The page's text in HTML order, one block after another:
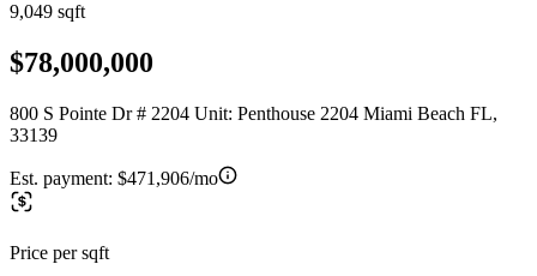
9,049 sqft
$78,000,000
800 S Pointe Dr # 2204 Unit: Penthouse 2204 Miami Beach FL,
33139
Est. payment: $471,906/mo
Price per sqft